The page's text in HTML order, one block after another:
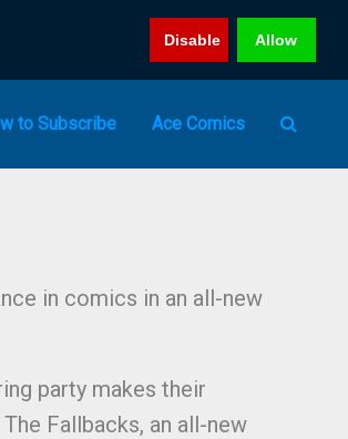
Disable Allow
to Subscribe Ace Comics
in comics in an all-new
party makes their
Fallbacks, an all-new